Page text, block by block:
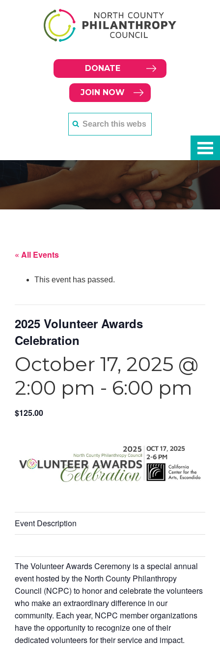
DONATE
JOIN NOW
« All Events
This event has passed.
2025 Volunteer Awards
Celebration
October 17, 2025 @
2:00 pm - 6:00 pm
$125.00
Event Description
The Volunteer Awards Ceremony is a special annual
event hosted by the North County Philanthropy
Council (NCPC) to honor and celebrate the volunteers
who make an extraordinary difference in our
community. Each year, NCPC member organizations
have the opportunity to recognize one of their
dedicated volunteers for their service and impact.